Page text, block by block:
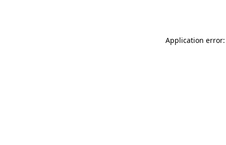
Application